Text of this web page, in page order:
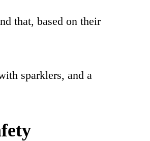
that, based on their
sparklers, and a